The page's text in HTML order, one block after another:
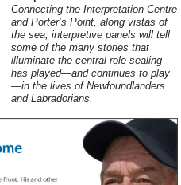
Connecting the Interpretation Centre
and Porter’s Point, along vistas of
the sea, interpretive panels will tell
some of the many stories that
illuminate the central role sealing
has played—and continues to play
—in the lives of Newfoundlanders
and Labradorians.